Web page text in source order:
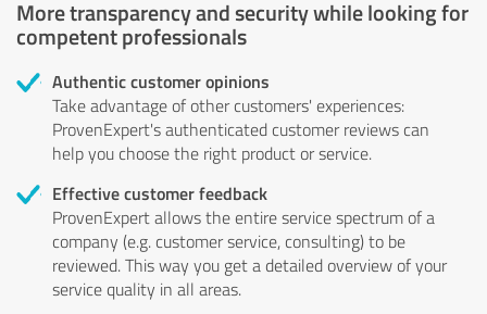
More transparency and security while looking for
competent professionals
Authentic customer opinions
Take advantage of other customers' experiences:
ProvenExpert's authenticated customer reviews can
help you choose the right product or service.
Effective customer feedback
ProvenExpert allows the entire service spectrum of a
company (e.g. customer service, consulting) to be
reviewed. This way you get a detailed overview of your
service quality in all areas.